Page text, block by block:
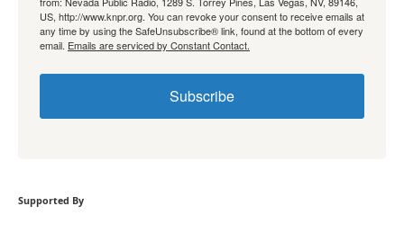
US, http://www.knpr.org. You can revoke your consent to receive emails at
any time by using the SafeUnsubscribe® link, found at the bottom of every
email. Emails are serviced by Constant Contact.
Subscribe
Supported By